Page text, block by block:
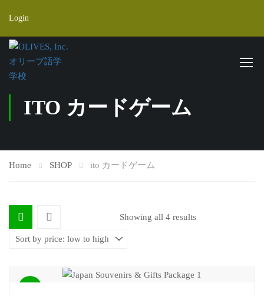
Login
ITO カードゲーム
Home SHOP ito カードゲーム
Showing all 4 results